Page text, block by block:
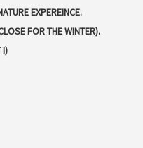
EXPEREINCE.
FOR THE WINTER).
I)